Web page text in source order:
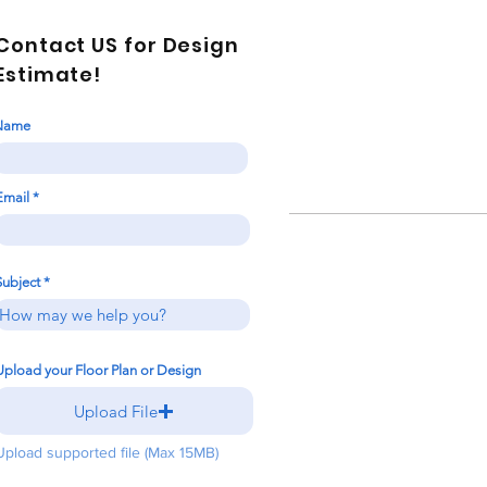
US for Design
your Floor Plan or Design
Upload File
supported file (Max 15MB)